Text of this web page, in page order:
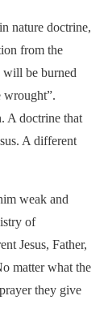
nature doctrine,
from the
will be burned
wrought”.
A doctrine that
A different
weak and
of
Jesus, Father,
matter what the
they give